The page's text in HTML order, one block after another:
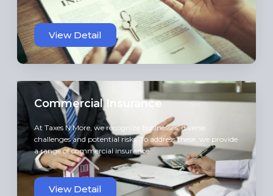
View Detail
Commercial Insurance
At Taxes N More, we recognize businesses’ diverse
challenges and potential risks. To address these, we provide
a range of commercial insurance
View Detail